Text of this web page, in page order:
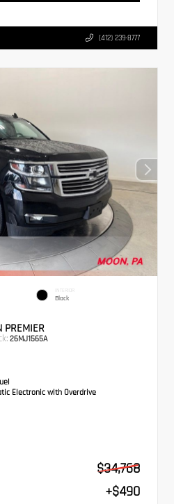
(412) 239-8777
INTERIOR
Black
PREMIER
26MJ1565A
Electronic with Overdrive
$34,768
+$490